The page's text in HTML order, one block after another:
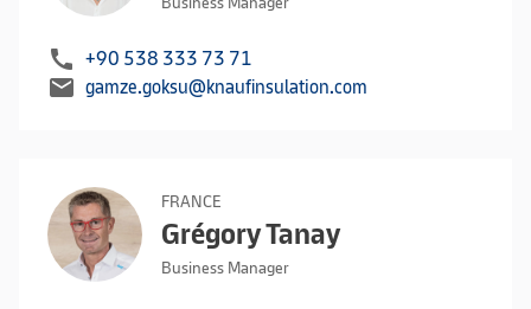
call +90 538 333 73 71
mail gamze.goksu@knaufinsulation.com
FRANCE
Grégory Tanay
Business Manager